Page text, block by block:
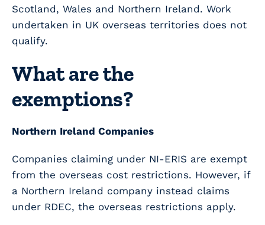
Scotland, Wales and Northern Ireland. Work
undertaken in UK overseas territories does not
qualify.
What are the
exemptions?
Northern Ireland Companies
Companies claiming under NI-ERIS are exempt
from the overseas cost restrictions. However, if
a Northern Ireland company instead claims
under RDEC, the overseas restrictions apply.